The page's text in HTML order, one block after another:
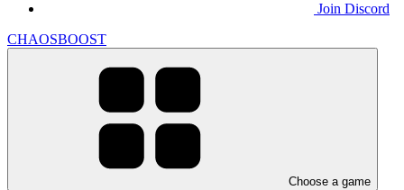
Join Discord
CHAOSBOOST
Choose a game